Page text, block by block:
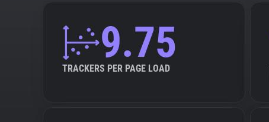
9.75
TRACKERS PER PAGE LOAD